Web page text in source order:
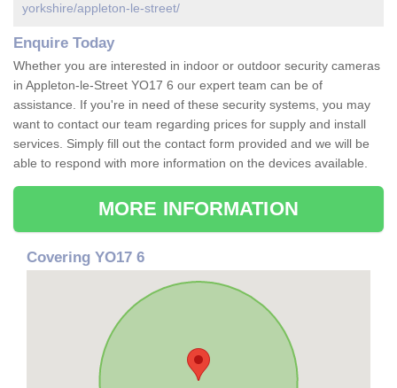
yorkshire/appleton-le-street/
Enquire Today
Whether you are interested in indoor or outdoor security cameras
in Appleton-le-Street YO17 6 our expert team can be of
assistance. If you're in need of these security systems, you may
want to contact our team regarding prices for supply and install
services. Simply fill out the contact form provided and we will be
able to respond with more information on the devices available.
MORE INFORMATION
Covering YO17 6